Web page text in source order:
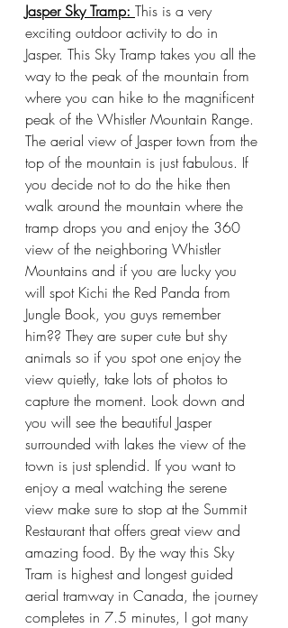
Jasper Sky Tramp: This is a very
exciting outdoor activity to do in
Jasper. This Sky Tramp takes you all the
way to the peak of the mountain from
where you can hike to the magnificent
peak of the Whistler Mountain Range.
The aerial view of Jasper town from the
top of the mountain is just fabulous. If
you decide not to do the hike then
walk around the mountain where the
tramp drops you and enjoy the 360
view of the neighboring Whistler
Mountains and if you are lucky you
will spot Kichi the Red Panda from
Jungle Book, you guys remember
him?? They are super cute but shy
animals so if you spot one enjoy the
view quietly, take lots of photos to
capture the moment. Look down and
you will see the beautiful Jasper
surrounded with lakes the view of the
town is just splendid. If you want to
enjoy a meal watching the serene
view make sure to stop at the Summit
Restaurant that offers great view and
amazing food. By the way this Sky
Tram is highest and longest guided
aerial tramway in Canada, the journey
completes in 7.5 minutes, I got many